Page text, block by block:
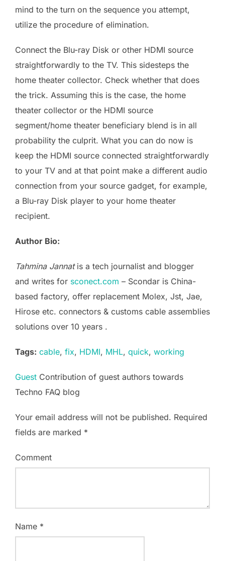
mind to the turn on the sequence you attempt,
utilize the procedure of elimination.
Connect the Blu-ray Disk or other HDMI source
straightforwardly to the TV. This sidesteps the
home theater collector. Check whether that does
the trick. Assuming this is the case, the home
theater collector or the HDMI source
segment/home theater beneficiary blend is in all
probability the culprit. What you can do now is
keep the HDMI source connected straightforwardly
to your TV and at that point make a different audio
connection from your source gadget, for example,
a Blu-ray Disk player to your home theater
recipient.
Author Bio:
Tahmina Jannatis a tech journalist and blogger
and writes for sconect.com – Scondar is China-
based factory, offer replacement Molex, Jst, Jae,
Hirose etc. connectors & customs cable assemblies
solutions over 10 years .
Tags: cable, fix, HDMI, MHL, quick, working
Guest Contribution of guest authors towards
Techno FAQ blog
Your email address will not be published. Required
fields are marked *
Comment
Name *